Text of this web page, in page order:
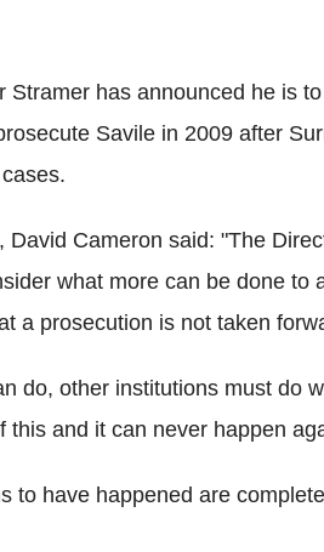
has announced he is
Savile in 2009 after
Cameron said: "The
what more can be done to
a prosecution is not taken
do, other institutions must do
and it can never happen
to have happened are